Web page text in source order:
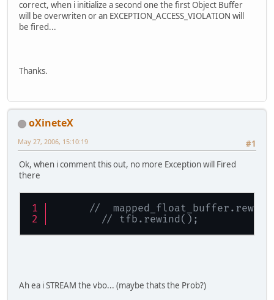
GL11.glVertexPointer(3 ,
//
correct, when i initialize a second one the first Object Buffer
will be overwriten or an EXCEPTION_ACCESS_VIOLATION will
be fired...
Thanks.
oXineteX
#1
May 27, 2006, 15:10:19
Ok, when i comment this out, no more Exception will Fired
there
//
// tfb.rewind();
Ah ea i STREAM the vbo... (maybe thats the Prob?)